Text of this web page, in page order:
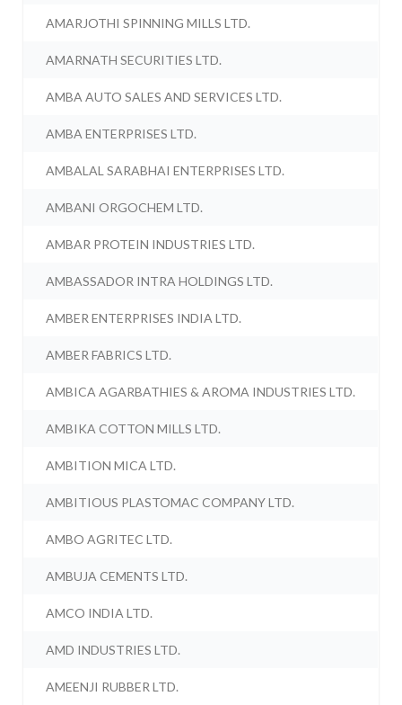
AMARJOTHI SPINNING MILLS LTD.
AMARNATH SECURITIES LTD.
AMBA AUTO SALES AND SERVICES LTD.
AMBA ENTERPRISES LTD.
AMBALAL SARABHAI ENTERPRISES LTD.
AMBANI ORGOCHEM LTD.
AMBAR PROTEIN INDUSTRIES LTD.
AMBASSADOR INTRA HOLDINGS LTD.
AMBER ENTERPRISES INDIA LTD.
AMBER FABRICS LTD.
AMBICA AGARBATHIES & AROMA INDUSTRIES LTD.
AMBIKA COTTON MILLS LTD.
AMBITION MICA LTD.
AMBITIOUS PLASTOMAC COMPANY LTD.
AMBO AGRITEC LTD.
AMBUJA CEMENTS LTD.
AMCO INDIA LTD.
AMD INDUSTRIES LTD.
AMEENJI RUBBER LTD.